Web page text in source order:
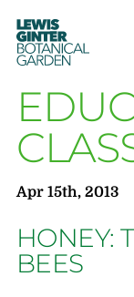
LEWIS
GINTER
BOTANICAL
GARDEN
Apr 15th, 2013
HONEY:
BEES